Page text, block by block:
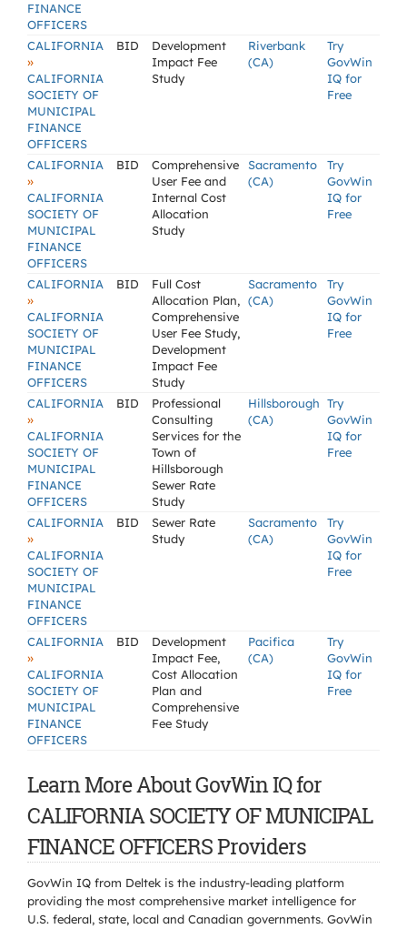
FINANCE
OFFICERS
CALIFORNIA
»
CALIFORNIA
SOCIETY OF
MUNICIPAL
FINANCE
OFFICERS
BID
Development
Impact Fee
Study
Riverbank
(CA)
Try
GovWin
IQ for
Free
CALIFORNIA
»
CALIFORNIA
SOCIETY OF
MUNICIPAL
FINANCE
OFFICERS
BID
Comprehensive
User Fee and
Internal Cost
Allocation
Study
Sacramento
(CA)
Try
GovWin
IQ for
Free
CALIFORNIA
»
CALIFORNIA
SOCIETY OF
MUNICIPAL
FINANCE
OFFICERS
BID
Full Cost
Allocation Plan,
Comprehensive
User Fee Study,
Development
Impact Fee
Study
Sacramento
(CA)
Try
GovWin
IQ for
Free
CALIFORNIA
»
CALIFORNIA
SOCIETY OF
MUNICIPAL
FINANCE
OFFICERS
BID
Professional
Consulting
Services for the
Town of
Hillsborough
Sewer Rate
Study
Hillsborough
(CA)
Try
GovWin
IQ for
Free
CALIFORNIA
»
CALIFORNIA
SOCIETY OF
MUNICIPAL
FINANCE
OFFICERS
BID
Sewer Rate
Study
Sacramento
(CA)
Try
GovWin
IQ for
Free
CALIFORNIA
»
CALIFORNIA
SOCIETY OF
MUNICIPAL
FINANCE
OFFICERS
BID
Development
Impact Fee,
Cost Allocation
Plan and
Comprehensive
Fee Study
Pacifica
(CA)
Try
GovWin
IQ for
Free
Learn More About GovWin IQ for
CALIFORNIA SOCIETY OF MUNICIPAL
FINANCE OFFICERS Providers
GovWin IQ from Deltek is the industry-leading platform
providing the most comprehensive market intelligence for
U.S. federal, state, local and Canadian governments. GovWin